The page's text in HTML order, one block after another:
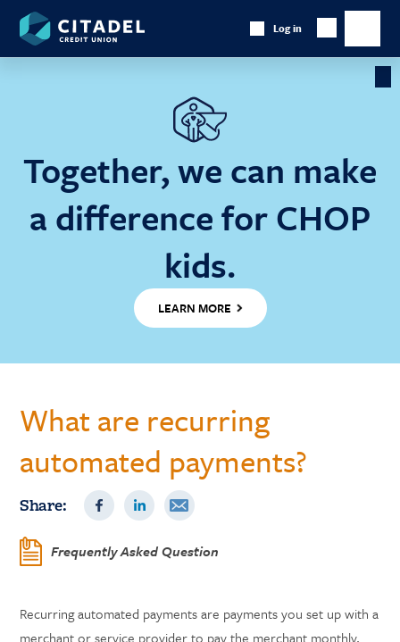
Together, we can make
a difference for CHOP
kids.
LEARN MORE
Citadel
Credit
Union
Log in
Show
Searchmain
What are recurring
automated payments?
Share:
Frequently Asked Question
Recurring automated payments are payments you set up with a
merchant or service provider to pay the merchant monthly,